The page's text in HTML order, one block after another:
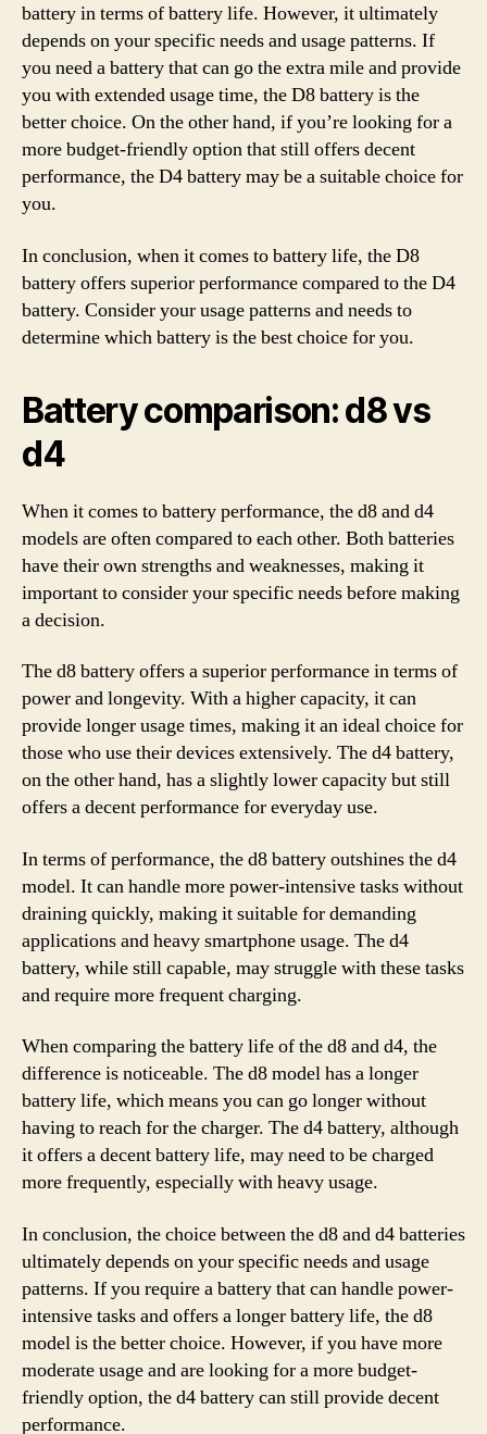
battery in terms of battery life. However, it ultimately
depends on your specific needs and usage patterns. If
you need a battery that can go the extra mile and provide
you with extended usage time, the D8 battery is the
better choice. On the other hand, if you’re looking for a
more budget-friendly option that still offers decent
performance, the D4 battery may be a suitable choice for
you.
In conclusion, when it comes to battery life, the D8
battery offers superior performance compared to the D4
battery. Consider your usage patterns and needs to
determine which battery is the best choice for you.
Battery comparison: d8 vs
d4
When it comes to battery performance, the d8 and d4
models are often compared to each other. Both batteries
have their own strengths and weaknesses, making it
important to consider your specific needs before making
a decision.
The d8 battery offers a superior performance in terms of
power and longevity. With a higher capacity, it can
provide longer usage times, making it an ideal choice for
those who use their devices extensively. The d4 battery,
on the other hand, has a slightly lower capacity but still
offers a decent performance for everyday use.
In terms of performance, the d8 battery outshines the d4
model. It can handle more power-intensive tasks without
draining quickly, making it suitable for demanding
applications and heavy smartphone usage. The d4
battery, while still capable, may struggle with these tasks
and require more frequent charging.
When comparing the battery life of the d8 and d4, the
difference is noticeable. The d8 model has a longer
battery life, which means you can go longer without
having to reach for the charger. The d4 battery, although
it offers a decent battery life, may need to be charged
more frequently, especially with heavy usage.
In conclusion, the choice between the d8 and d4 batteries
ultimately depends on your specific needs and usage
patterns. If you require a battery that can handle power-
intensive tasks and offers a longer battery life, the d8
model is the better choice. However, if you have more
moderate usage and are looking for a more budget-
friendly option, the d4 battery can still provide decent
performance.